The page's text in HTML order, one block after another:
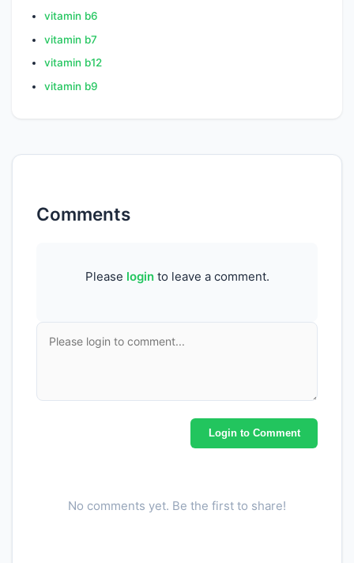
vitamin b6
vitamin b7
vitamin b12
vitamin b9
Comments
Please loginto leave a comment.
Login to Comment
No comments yet. Be the first to share!